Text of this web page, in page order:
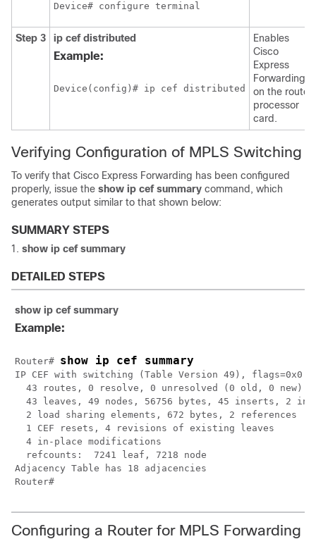
Device# configure terminal
Step 3 ip cef distributed
Example:
Device(config)# ip cef distributed
Enables
Cisco
Express
Forwarding
on the route
processor
card.
Verifying Configuration of MPLS Switching
To verify that Cisco Express Forwarding has been configured
properly, issue the show ip cef summary command, which
generates output similar to that shown below:
SUMMARY STEPS
show ip cef summary
DETAILED STEPS
show ip cef summary
Example:
Router# show ip cef summary
IP CEF with switching (Table Version 49), flags=0x0
  43 routes, 0 resolve, 0 unresolved (0 old, 0 new)
43 leaves, 49 nodes, 56756 bytes, 45 inserts, 2
  2 load sharing elements, 672 bytes, 2 references
  1 CEF resets, 4 revisions of existing leaves
  4 in-place modifications
  refcounts:  7241 leaf, 7218 node
Adjacency Table has 18 adjacencies
Configuring a Router for MPLS Forwarding